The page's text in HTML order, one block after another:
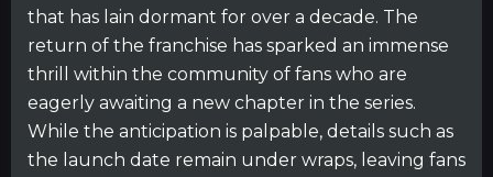
that has lain dormant for over a decade. The
return of the franchise has sparked an immense
thrill within the community of fans who are
eagerly awaiting a new chapter in the series.
While the anticipation is palpable, details such as
the launch date remain under wraps, leaving fans